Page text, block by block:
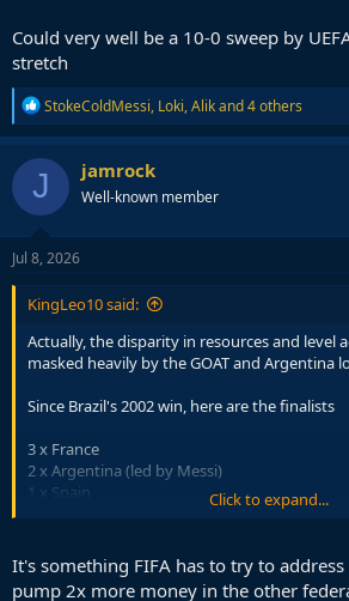
Could very well be a 10-0 sweep by
stretch
R
e
a
c
t
i
o
n
s
StokeColdMessi, Loki,Alikand 4 others
J jamrock
Well-known member
Jul 8, 2026
KingLeo10 said:
Actually, the disparity in resources and level
masked heavily by the GOAT and Argentina
Since Brazil's 2002 win, here are the finalists
3 x France
2 x Argentina (led by Messi)
1 x Spain
1 x Croatia
1 x Netherlands
Click to expand...
It's something FIFA has to try to address
pump 2x more money in the other